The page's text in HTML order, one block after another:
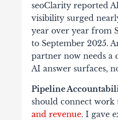
seoClarity reported
visibility surged
year over year from
to September 2025.
partner now needs a
AI answer surfaces,
Pipeline
should connect work
and revenue. I gave